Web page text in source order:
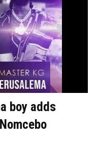
boy adds